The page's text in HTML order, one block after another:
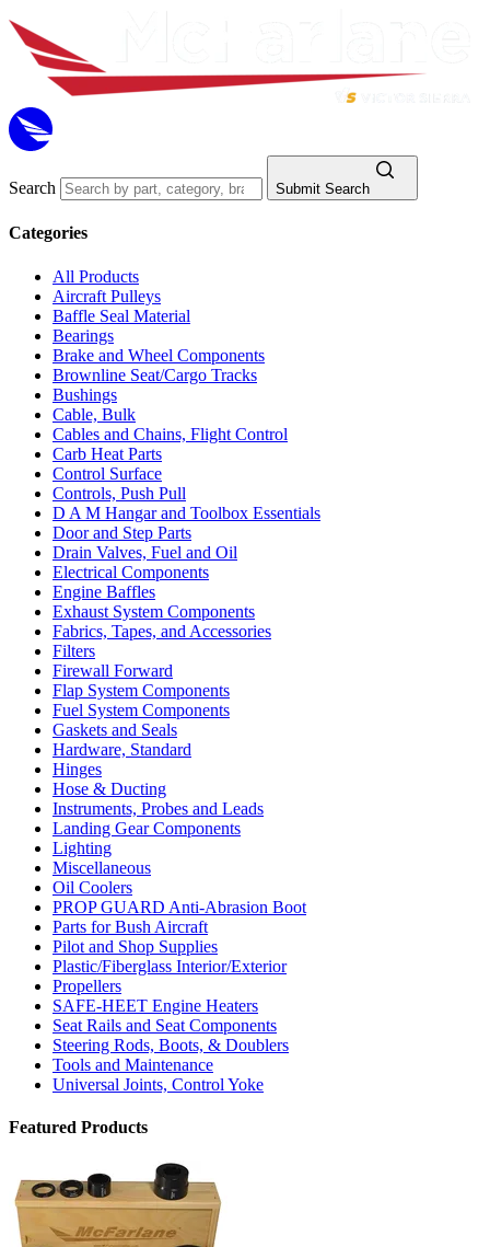
Search Submit Search
Categories
All Products
Aircraft Pulleys
Baffle Seal Material
Bearings
Brake and Wheel Components
Brownline Seat/Cargo Tracks
Bushings
Cable, Bulk
Cables and Chains, Flight Control
Carb Heat Parts
Control Surface
Controls, Push Pull
D A M Hangar and Toolbox Essentials
Door and Step Parts
Drain Valves, Fuel and Oil
Electrical Components
Engine Baffles
Exhaust System Components
Fabrics, Tapes, and Accessories
Filters
Firewall Forward
Flap System Components
Fuel System Components
Gaskets and Seals
Hardware, Standard
Hinges
Hose & Ducting
Instruments, Probes and Leads
Landing Gear Components
Lighting
Miscellaneous
Oil Coolers
PROP GUARD Anti-Abrasion Boot
Parts for Bush Aircraft
Pilot and Shop Supplies
Plastic/Fiberglass Interior/Exterior
Propellers
SAFE-HEET Engine Heaters
Seat Rails and Seat Components
Steering Rods, Boots, & Doublers
Tools and Maintenance
Universal Joints, Control Yoke
Featured Products